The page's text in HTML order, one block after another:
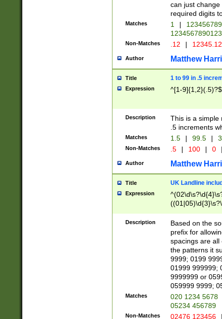
can just
required digits
Matches 1 |
Non-Matches .12 |
Author Matthew
Title 1 to 99 in .5
Expression ^[1-9]{1,2}(.5)?$
Description
This is a simple
.5 increments
Matches 1.5 | 99.5 |
Non-Matches .5 | 100 | 0
Author Matthew
Title UK Landline
Expression
Description
Based on the
prefix for
spacings are all
the patterns it
9999; 0199
01999 999999;
9999999 or
059999 9999;
Matches
020 1234 5678
05234 456789
Non-Matches 02476 123456